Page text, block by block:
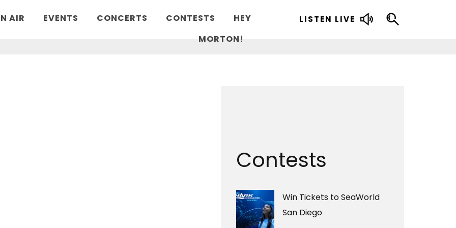
AIR EVENTS CONCERTS CONTESTS
HEY
MORTON!
LISTEN LIVE
Contests
Win Tickets to SeaWorld
San Diego